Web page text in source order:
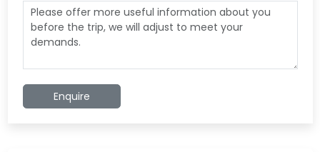
Enquire